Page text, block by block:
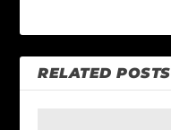
RELATED POSTS